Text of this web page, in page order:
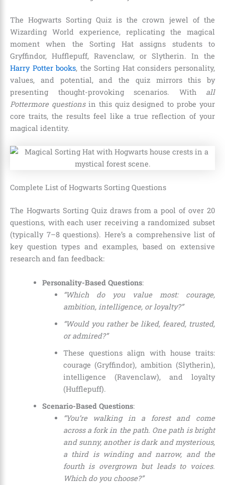
The Hogwarts Sorting Quiz is the crown jewel of the
Wizarding World experience, replicating the magical
moment when the Sorting Hat assigns students to
Gryffindor, Hufflepuff, Ravenclaw, or Slytherin. In the
Harry Potter books, the Sorting Hat considers personality,
values, and potential, and the quiz mirrors this by
presenting thought-provoking scenarios. With all
Pottermore questionsin this quiz designed to probe your
core traits, the results feel like a true reflection of your
magical identity.
Complete List of Hogwarts Sorting Questions
The Hogwarts Sorting Quiz draws from a pool of over 20
questions, with each user receiving a randomized subset
(typically 7–8 questions). Here’s a comprehensive list of
key question types and examples, based on extensive
research and fan feedback:
Personality-Based Questions:
“Which do you value most: courage,
ambition, intelligence, or loyalty?”
“Would you rather be liked, feared, trusted,
or admired?”
These questions align with house traits:
courage (Gryffindor), ambition (Slytherin),
intelligence (Ravenclaw), and loyalty
(Hufflepuff).
Scenario-Based Questions:
“You’re walking in a forest and come
across a fork in the path. One path is bright
and sunny, another is dark and mysterious,
a third is winding and narrow, and the
fourth is overgrown but leads to voices.
Which do you choose?”